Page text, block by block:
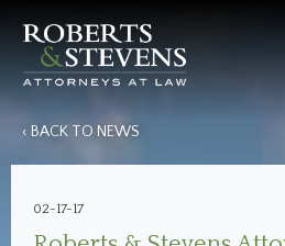
‹ BACK TO NEWS
02-17-17